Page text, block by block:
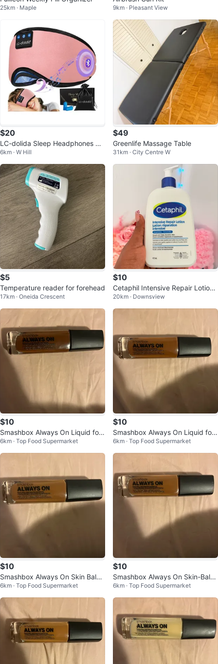
25km · Maple 9km · Pleasant View
$20
LC-dolida Sleep Headphones Blu
etooth Eye Mask
6km · W Hill
$49
Greenlife Massage Table
31km · City Centre W
$5
Temperature reader for forehead
17km · Oneida Crescent
$10
Cetaphil Intensive Repair Lotion
with Ceramides 473 mL
20km · Downsview
$10
Smashbox Always On Liquid fou
ndation
6km · Top Food Supermarket
$10
Smashbox Always On Liquid fou
ndation D20-W
6km · Top Food Supermarket
$10
Smashbox Always On Skin Balan
cing Foundation T20-N
6km · Top Food Supermarket
$10
Smashbox Always On Skin-Balan
cing Foundation D10-W
6km · Top Food Supermarket